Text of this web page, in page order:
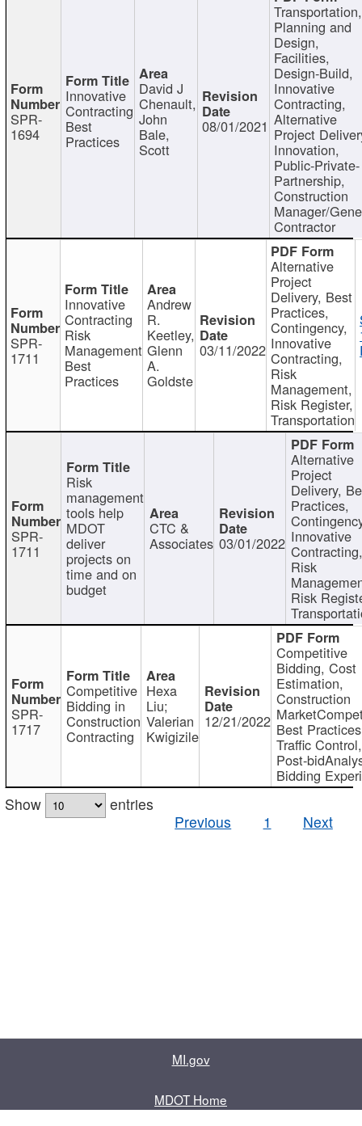
SPR-
1694
Innovative
Contracting
Best
Practices
David J
Chenault,
John
Bale,
Scott
08/01/2021
Transportation,
Planning and
Design,
Facilities,
Design-Build,
Innovative
Contracting,
Alternative
Project
Innovation,
Public-Private-
Partnership,
Construction
Manager/
Contractor
SPR-
1711
Innovative
Contracting
Risk
Management
Best
Practices
Andrew
R.
Keetley,
Glenn
A.
Goldste
03/11/2022
Alternative
Project
Delivery, Best
Practices,
Contingency,
Innovative
Contracting,
Risk
Management,
Risk Register,
Transportation
SPR-
1711
Risk
management
tools help
MDOT
deliver
projects on
time and on
budget
CTC &
Associates 03/01/2022
Alternative
Project
Delivery,
Practices,
Innovative
Contracting,
Risk
Risk
SPR-
1717
Competitive
Bidding in
Construction
Contracting
Hexa
Liu;
Valerian
Kwigizile
12/21/2022
Competitive
Bidding, Cost
Estimation,
Construction
Best
Traffic Control,
Post-
Bidding
Show
entries
Previous
1 Next
MI.gov
MDOT Home